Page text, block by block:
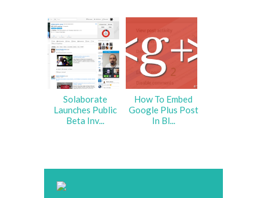
Solaborate
Launches Public
Beta Inv...
How To Embed
Google Plus Post
In Bl...